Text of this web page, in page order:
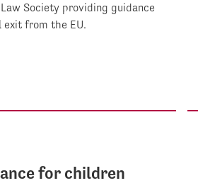
Society providing guidance
from the EU.
for children